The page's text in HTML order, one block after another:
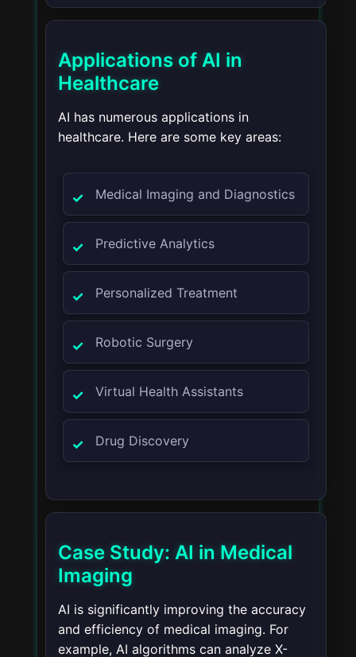
Applications of AI in
Healthcare
AI has numerous applications in
healthcare. Here are some key areas:
Medical Imaging and Diagnostics
Predictive Analytics
Personalized Treatment
Robotic Surgery
Virtual Health Assistants
Drug Discovery
Case Study: AI in Medical
Imaging
AI is significantly improving the accuracy
and efficiency of medical imaging. For
example, AI algorithms can analyze X-